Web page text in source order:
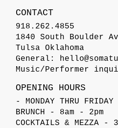
CONTACT
918.262.4855
1840 South Boulder
Tulsa Oklahoma
General:
Music/Performer
OPENING HOURS
- MONDAY THRU
BRUNCH - 8am - 2pm
COCKTAILS & MEZZA -